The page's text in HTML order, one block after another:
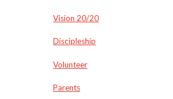
Vision 20/20
Discipleship
Volunteer
Parents